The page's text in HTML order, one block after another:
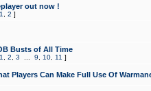
out now !
1 2 ]
Busts of All Time
1 2 3 9 10 11 ]
Players Can Make Full Use Of